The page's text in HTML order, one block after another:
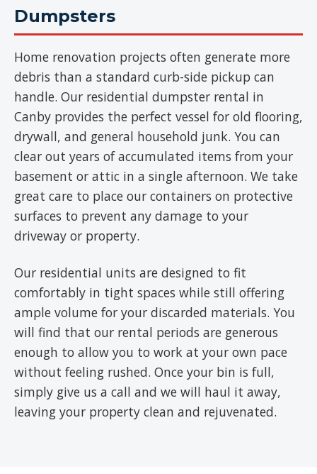
Dumpsters
Home renovation projects often generate more
debris than a standard curb-side pickup can
handle. Our residential dumpster rental in
Canby provides the perfect vessel for old flooring,
drywall, and general household junk. You can
clear out years of accumulated items from your
basement or attic in a single afternoon. We take
great care to place our containers on protective
surfaces to prevent any damage to your
driveway or property.
Our residential units are designed to fit
comfortably in tight spaces while still offering
ample volume for your discarded materials. You
will find that our rental periods are generous
enough to allow you to work at your own pace
without feeling rushed. Once your bin is full,
simply give us a call and we will haul it away,
leaving your property clean and rejuvenated.